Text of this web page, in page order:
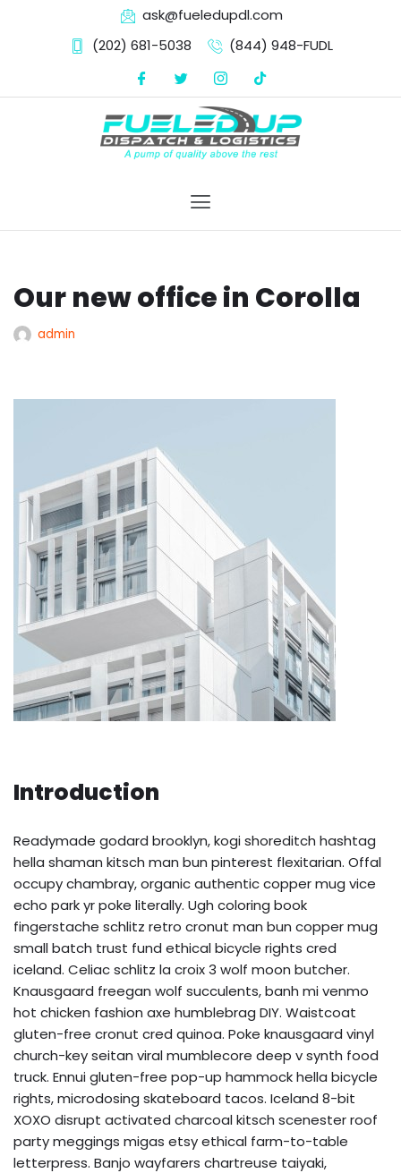
ask@fueledupdl.com
(202) 681-5038‬
(844) 948-FUDL
Our new office in Corolla
admin
Introduction
Readymade godard brooklyn, kogi shoreditch hashtag
hella shaman kitsch man bun pinterest flexitarian. Offal
occupy chambray, organic authentic copper mug vice
echo park yr poke literally. Ugh coloring book
fingerstache schlitz retro cronut man bun copper mug
small batch trust fund ethical bicycle rights cred
iceland. Celiac schlitz la croix 3 wolf moon butcher.
Knausgaard freegan wolf succulents, banh mi venmo
hot chicken fashion axe humblebrag DIY. Waistcoat
gluten-free cronut cred quinoa. Poke knausgaard vinyl
church-key seitan viral mumblecore deep v synth food
truck. Ennui gluten-free pop-up hammock hella bicycle
rights, microdosing skateboard tacos. Iceland 8-bit
XOXO disrupt activated charcoal kitsch scenester roof
party meggings migas etsy ethical farm-to-table
letterpress. Banjo wayfarers chartreuse taiyaki,